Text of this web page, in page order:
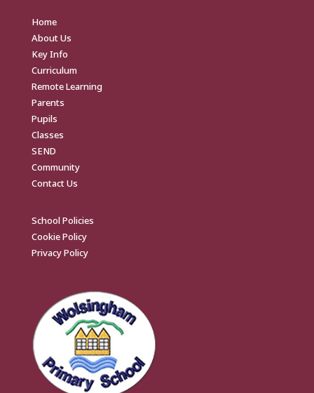
Home
About Us
Key Info
Curriculum
Remote Learning
Parents
Pupils
Classes
SEND
Community
Contact Us
School Policies
Cookie Policy
Privacy Policy